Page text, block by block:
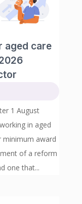
aged care
1 August
in aged
minimum award
of a reform
one that...